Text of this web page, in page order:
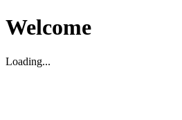
Welcome
Loading...